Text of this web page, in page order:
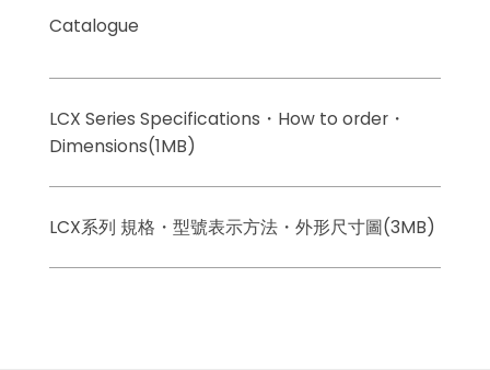
Catalogue
LCX Series Specifications・How to order・
Dimensions(1MB)
LCX系列 規格・型號表示方法・外形尺寸圖(3MB)